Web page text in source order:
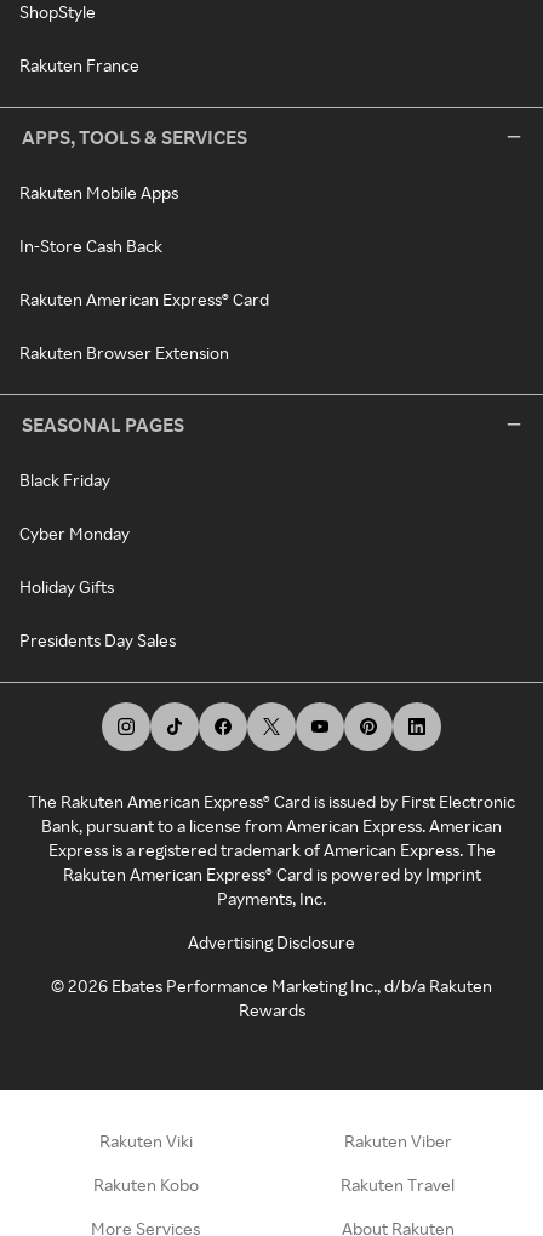
ShopStyle
Rakuten France
APPS, TOOLS & SERVICES
Rakuten Mobile Apps
In-Store Cash Back
Rakuten American Express® Card
Rakuten Browser Extension
SEASONAL PAGES
Black Friday
Cyber Monday
Holiday Gifts
Presidents Day Sales
The Rakuten American Express® Card is issued by First Electronic
Bank, pursuant to a license from American Express. American
Express is a registered trademark of American Express. The
Rakuten American Express® Card is powered by Imprint
Payments, Inc.
Advertising Disclosure
©2026 Ebates Performance Marketing Inc., d/b/a Rakuten
Rewards
Rakuten Viki Rakuten Viber
Rakuten Kobo Rakuten Travel
More Services About Rakuten